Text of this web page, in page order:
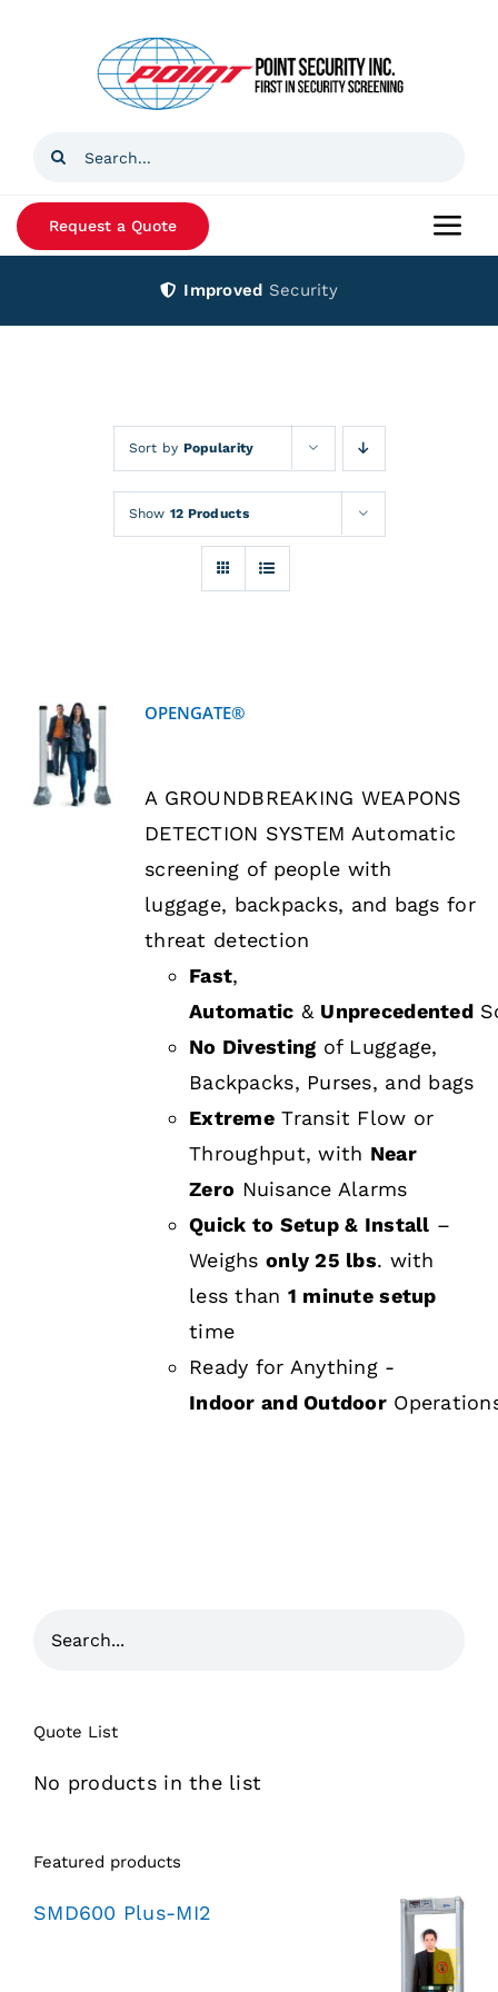
Search
News
Financing
Request a Quote
Improved Security
Sort by Popularity
Show 12 Products
DETAILS
OPENGATE®
A GROUNDBREAKING WEAPONS
DETECTION SYSTEM Automatic
screening of people with
luggage, backpacks, and bags for
threat detection
Fast,
Automatic & Unprecedented
No Divesting of Luggage,
Backpacks, Purses, and bags
Extreme Transit Flow or
Throughput, with Near
Zero Nuisance Alarms
Quick to Setup & Install –
Weighsonly 25 lbs. with
less than 1 minute setup
time
Ready for Anything -
Indoor and Outdoor
Quote List
No products in the list
Featured products
SMD600 Plus-MI2